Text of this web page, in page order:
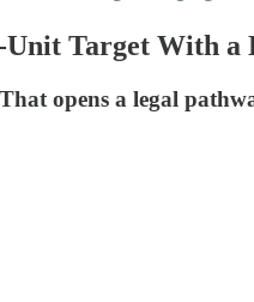
Target With
opens a legal